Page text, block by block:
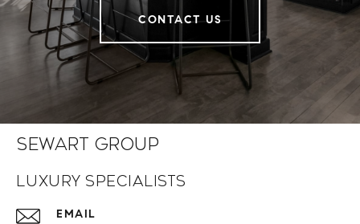
CONTACT US
Sewart Group
Luxury Specialists
EMAIL